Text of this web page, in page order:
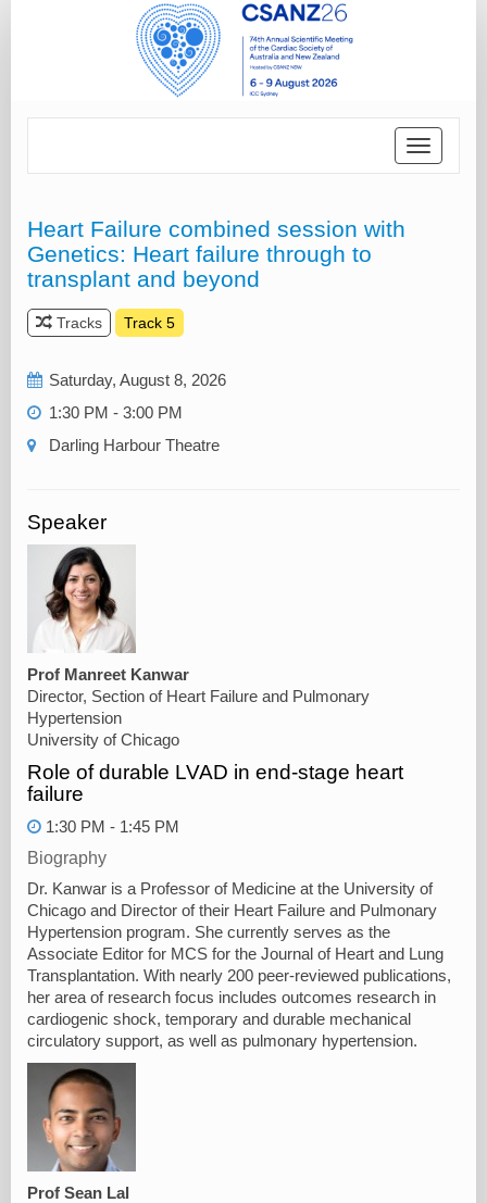
Toggle
Heart Failure combined session with
Genetics: Heart failure through to
transplant and beyond
Tracks Track 5
Saturday, August 8, 2026
1:30 PM - 3:00 PM
Darling Harbour Theatre‎
Speaker
Prof Manreet Kanwar
Director, Section of Heart Failure and Pulmonary
Hypertension
University of Chicago
Role of durable LVAD in end-stage heart
failure
1:30 PM - 1:45 PM
Biography
Dr. Kanwar is a Professor of Medicine at the University of
Chicago and Director of their Heart Failure and Pulmonary
Hypertension program. She currently serves as the
Associate Editor for MCS for the Journal of Heart and Lung
Transplantation. With nearly 200 peer-reviewed publications,
her area of research focus includes outcomes research in
cardiogenic shock, temporary and durable mechanical
circulatory support, as well as pulmonary hypertension.
Prof Sean Lal